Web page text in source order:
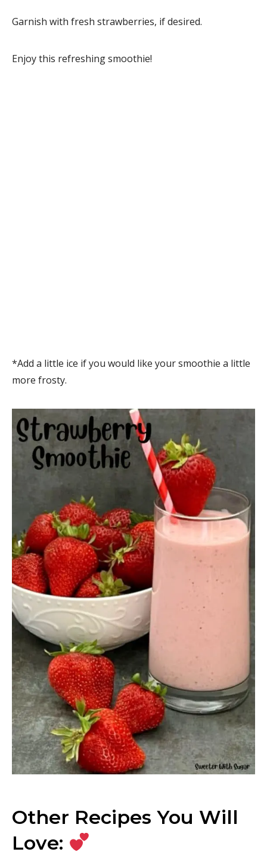
Garnish with fresh strawberries, if desired.
Enjoy this refreshing smoothie!
*Add a little ice if you would like your smoothie a little
more frosty.
Other Recipes You Will
Love: